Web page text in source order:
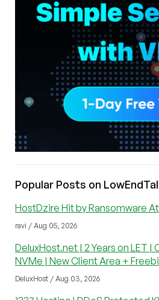
Popular Posts on
HostDzire Hit by Ransomware
ravi / Aug 05, 2026
DeluxHost.net | 2 Years on LET
NVMe | New Client Area +
DeluxHost / Aug 03, 2026